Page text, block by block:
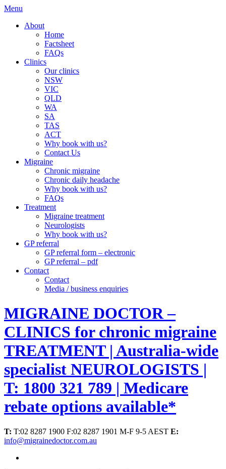
Menu
About
Home
Factsheet
FAQs
Clinics
Our clinics
NSW
VIC
QLD
WA
SA
TAS
ACT
Why book with us?
Contact Us
Migraine
Chronic migraine
Chronic daily headache
Why book with us?
FAQs
Treatment
Migraine treatment
Neurologists
Why book with us?
GP referral
GP referral form – electronic
GP referral – pdf
Contact
Contact
Media / business enquiries
MIGRAINE DOCTOR –
CLINICS for chronic migraine
TREATMENT | Australia-wide
specialist NEUROLOGISTS |
T: 1800 321 789 | Medicare
rebate options available*
T: T:02 8287 1900 F:02 8287 1901 M-F 9-5 AEST E:
info@migrainedoctor.com.au